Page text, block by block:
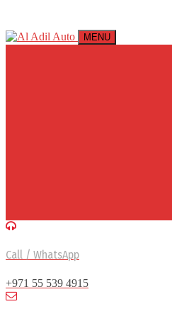
MENU
Call / WhatsApp
+971 55 539 4915